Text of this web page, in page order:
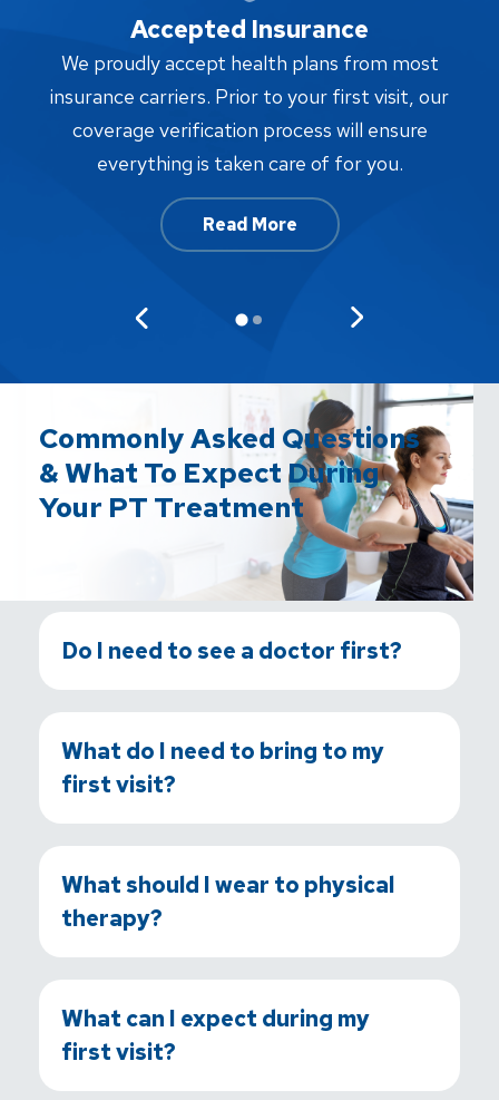
Accepted Insurance
We proudly accept health plans from most
insurance carriers. Prior to your first visit, our
coverage verification process will ensure
everything is taken care of for you.
Read More
Commonly Asked Questions
& What To Expect During
Your PT Treatment
Do I need to see a doctor first?
What do I need to bring to my
first visit?
What should I wear to physical
therapy?
What can I expect during my
first visit?